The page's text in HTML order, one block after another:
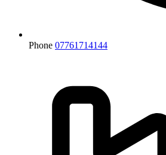
Phone 07761714144